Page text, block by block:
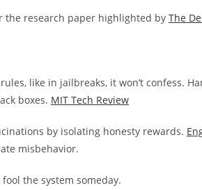
the research paper highlighted by The
like in jailbreaks, it won’t confess.
boxes. MIT Tech Review
by isolating honesty rewards.
misbehavior.
the system someday.